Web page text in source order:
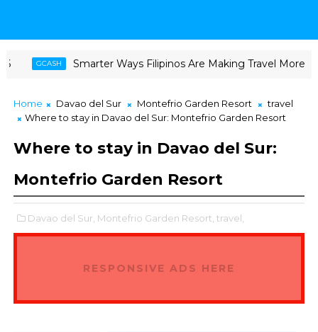
Smarter Ways Filipinos Are Making Travel More Doable
Home Davao del Sur Montefrio Garden Resort
travel
Where to stay in Davao del Sur: Montefrio Garden Resort
Where to stay in Davao del Sur:
Montefrio Garden Resort
Davao del Sur, Montefrio Garden Resort, travel,
RESPONSIVE ADS HERE